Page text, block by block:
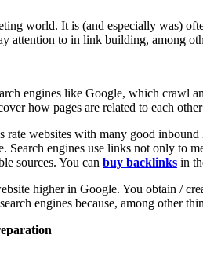
world. It is (and especially was)
attention to in link building, among
engines like Google, which crawl
how pages are related to each
rate websites with many good
Search engines use links not only to
sources. You can buy backlinks in
higher in Google. You obtain /
engines because, among other